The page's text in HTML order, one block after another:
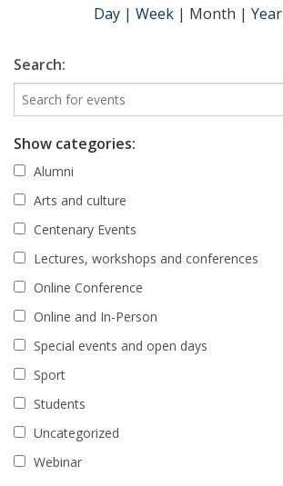
Day | Week | Month | Year
Search:
Show categories:
Alumni
Arts and culture
Centenary Events
Lectures, workshops and conferences
Online Conference
Online and In-Person
Special events and open days
Sport
Students
Uncategorized
Webinar